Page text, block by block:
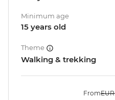
Minimum age
15 years old
Theme
Walking & trekking
FromEUR